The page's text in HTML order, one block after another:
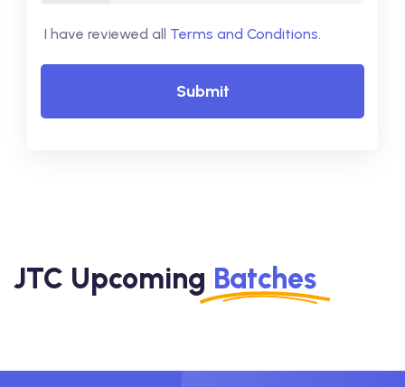
I have reviewed all Terms and Conditions.
Submit
JTC Upcoming Batches